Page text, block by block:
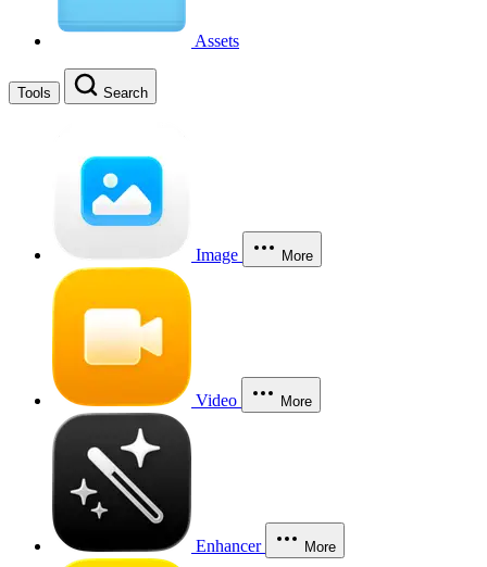
Assets
Tools Search
Image More
Video More
Enhancer More